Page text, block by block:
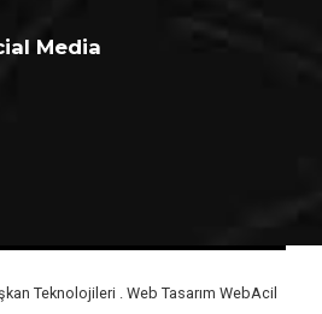
Media
Teknolojileri . Web Tasarım WebAcil